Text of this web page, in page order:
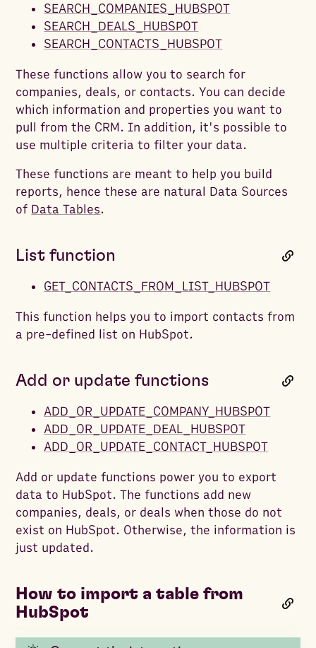
SEARCH_COMPANIES_HUBSPOT
SEARCH_DEALS_HUBSPOT
SEARCH_CONTACTS_HUBSPOT
These functions allow you to search for
companies, deals, or contacts. You can decide
which information and properties you want to
pull from the CRM. In addition, it's possible to
use multiple criteria to filter your data.
These functions are meant to help you build
reports, hence these are natural Data Sources
of Data Tables.
List function
GET_CONTACTS_FROM_LIST_HUBSPOT
This function helps you to import contacts from
a pre-defined list on HubSpot.
Add or update functions
ADD_OR_UPDATE_COMPANY_HUBSPOT
ADD_OR_UPDATE_DEAL_HUBSPOT
ADD_OR_UPDATE_CONTACT_HUBSPOT
Add or update functions power you to export
data to HubSpot. The functions add new
companies, deals, or deals when those do not
exist on HubSpot. Otherwise, the information is
just updated.
How to import a table from
HubSpot